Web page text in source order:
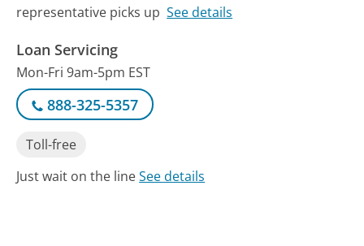
representative picks up See details
Loan Servicing
Mon-Fri 9am-5pm EST
888-325-5357
Toll-free
Just wait on the lineSee details